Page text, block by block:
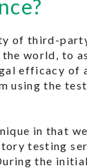
of third-
world, to
efficacy of
using the
in that
testing
the